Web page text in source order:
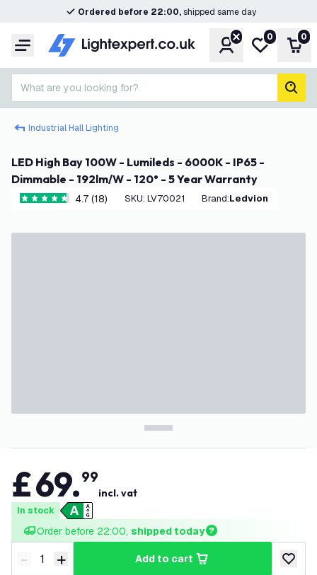
Ordered before 22:00,shipped same day
Menu AccountMy wishlist
0 0
What are you looking for?
Industrial Hall Lighting
LED High Bay 100W - Lumileds - 6000K - IP65 -
Dimmable - 192lm/W - 120° - 5 Year Warranty
4.7 score stars4.7 (18) SKU: LV70021 Brand: Ledvion
£69.99
incl. vat
In stock
Order before 22:00, shipped today
Decrease quantity
- Increase quantity
+ add to cart
add to